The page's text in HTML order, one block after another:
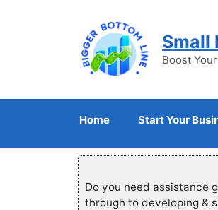
Small
Boost
Home Start Your
Do you need assistance
through to developing &